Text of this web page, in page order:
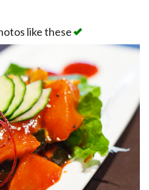
like these